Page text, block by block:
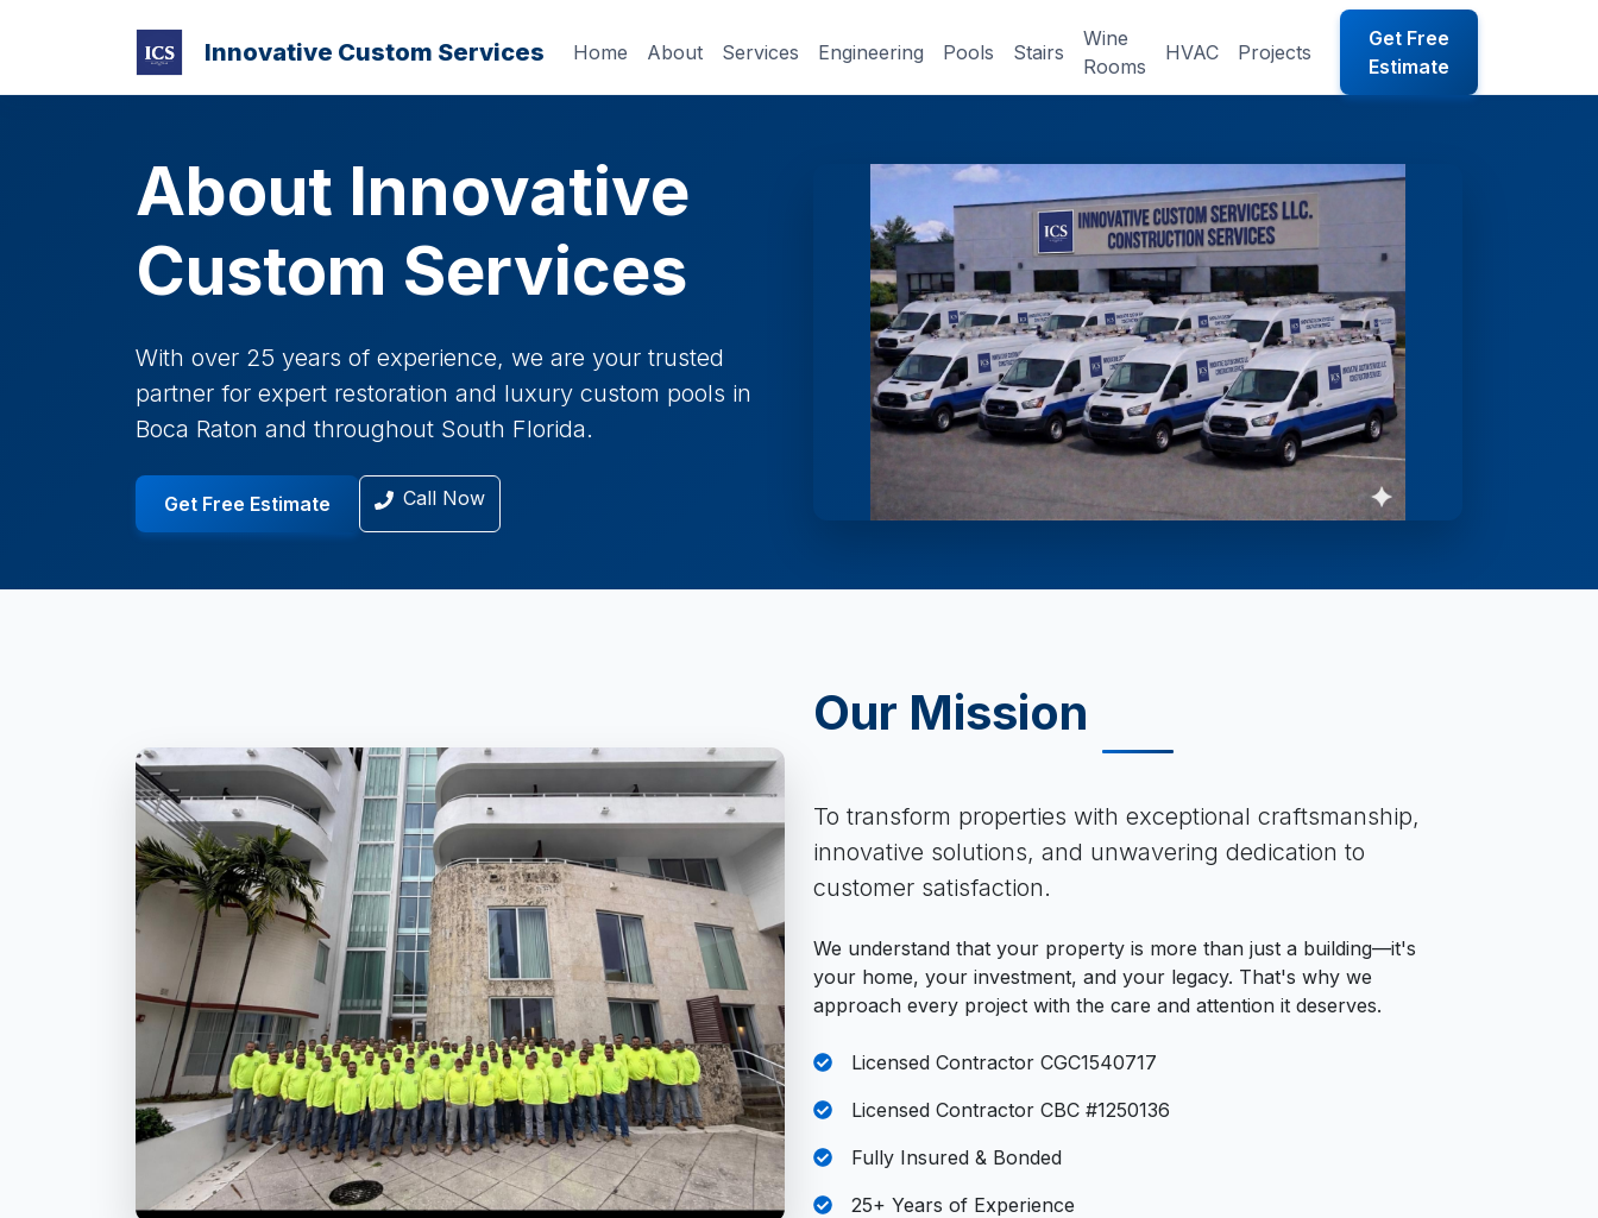
Innovative Custom Services Home About Services Engineering Pools Stairs
Wine
Rooms
HVAC Projects
Get Free
Estimate
About Innovative
Custom Services
With over 25 years of experience, we are your trusted
partner for expert restoration and luxury custom pools in
Boca Raton and throughout South Florida.
Get Free Estimate Call Now
Our Mission
To transform properties with exceptional craftsmanship,
innovative solutions, and unwavering dedication to
customer satisfaction.
We understand that your property is more than just a building—it's
your home, your investment, and your legacy. That's why we
approach every project with the care and attention it deserves.
Licensed Contractor CGC1540717
Licensed Contractor CBC #1250136
Fully Insured & Bonded
25+ Years of Experience